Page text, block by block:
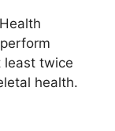
least twice
health.